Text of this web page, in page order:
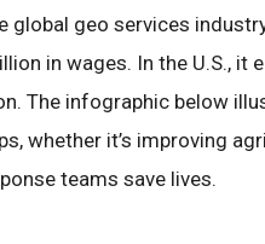
global geo services
in wages. In the U.S., it
The infographic below
whether it’s improving
teams save lives.